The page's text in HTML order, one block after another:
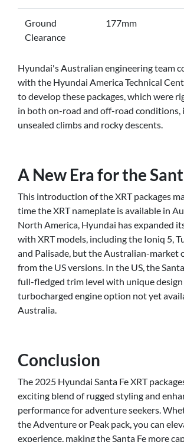
Ground
Clearance
177mm
Hyundai's Australian engineering team
with the Hyundai America Technical
to develop these packages, which were
in both on-road and off-road conditions,
unsealed climbs and rocky descents.
A New Era for the
This introduction of the XRT packages
time the XRT nameplate is available in
North America, Hyundai has expanded
with XRT models, including the Ioniq 5,
and Palisade, but the Australian-market
from the US versions. In the US, the
full-fledged trim level with unique design
turbocharged engine option not yet
Australia.
Conclusion
The 2025 Hyundai Santa Fe XRT
exciting blend of rugged styling and
performance for adventure seekers.
the Adventure or Peak pack, you can
experience, making the Santa Fe more